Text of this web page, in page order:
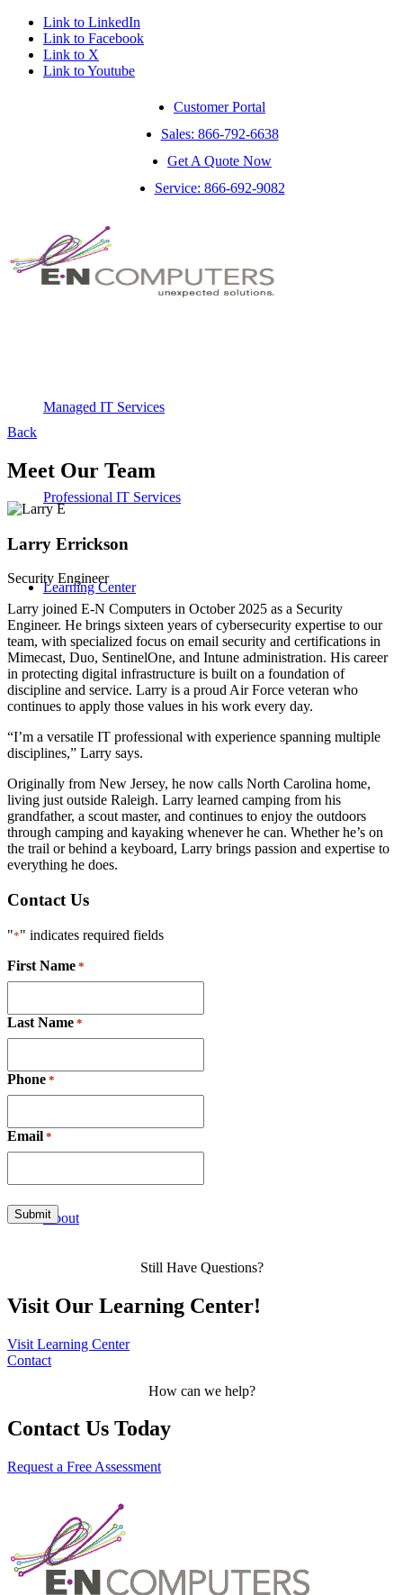
Link to LinkedIn
Link to Facebook
Link to X
Link to Youtube
Service: 866-692-9082
Customer Portal
Sales: 866-792-6638
Get A Quote Now
Managed IT Services
Professional IT Services
Learning Center
About
Back
Meet Our Team
Larry Errickson
Security Engineer
Larry joined E-N Computers in October 2025 as a Security
Engineer. He brings sixteen years of cybersecurity expertise to our
team, with specialized focus on email security and certifications in
Mimecast, Duo, SentinelOne, and Intune administration. His career
in protecting digital infrastructure is built on a foundation of
discipline and service. Larry is a proud Air Force veteran who
continues to apply those values in his work every day.
“I’m a versatile IT professional with experience spanning multiple
disciplines,” Larry says.
Originally from New Jersey, he now calls North Carolina home,
living just outside Raleigh. Larry learned camping from his
grandfather, a scout master, and continues to enjoy the outdoors
through camping and kayaking whenever he can. Whether he’s on
the trail or behind a keyboard, Larry brings passion and expertise to
everything he does.
Contact Us
"*" indicates required fields
First Name *
Last Name *
Phone *
Email *
Still Have Questions?
Visit Our Learning Center!
Visit Learning Center
Contact
How can we help?
Contact Us Today
Request a Free Assessment